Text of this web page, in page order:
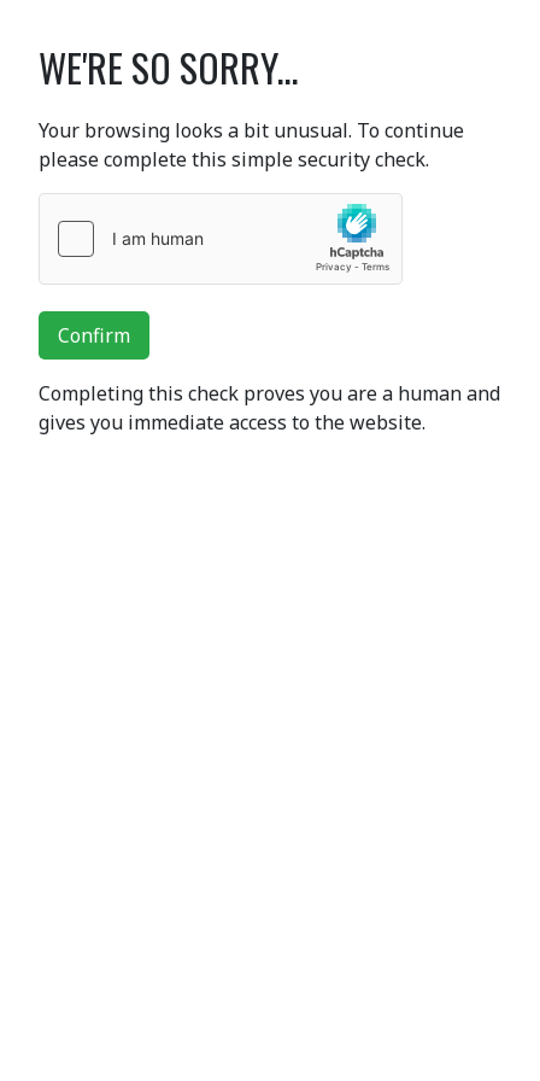
WE'RE SO SORRY...
Your browsing looks a bit unusual. To continue
please complete this simple security check.
Confirm
Completing this check proves you are a human and
gives you immediate access to the website.